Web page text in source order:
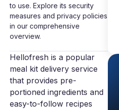
to use. Explore its security
measures and privacy policies
in our comprehensive
overview.
Hellofresh is a popular
meal kit delivery service
that provides pre-
portioned ingredients and
easy-to-follow recipes